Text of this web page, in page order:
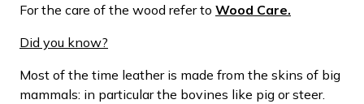
For the care of the wood refer to Wood Care.
Did you know?
Most of the time leather is made from the skins of big
mammals: in particular the bovines like pig or steer.